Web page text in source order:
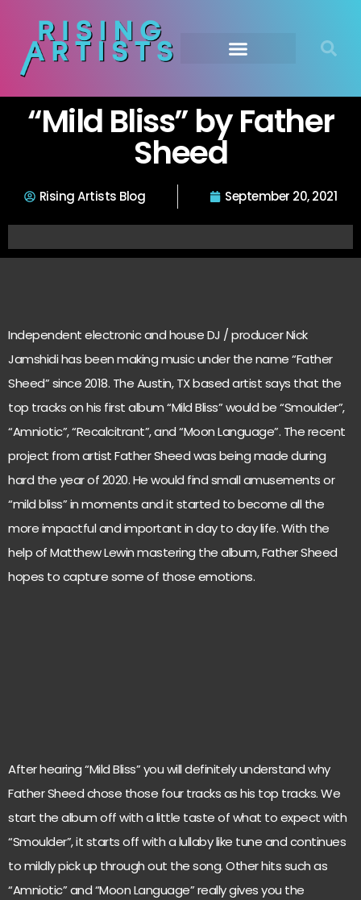
“Mild Bliss” by Father
Sheed
Rising Artists Blog September 20, 2021
Independent electronic and house DJ / producer Nick
Jamshidi has been making music under the name “Father
Sheed” since 2018. The Austin, TX based artist says that the
top tracks on his first album “Mild Bliss” would be “Smoulder”,
“Amniotic”, “Recalcitrant”, and “Moon Language”. The recent
project from artist Father Sheed was being made during
hard the year of 2020. He would find small amusements or
“mild bliss” in moments and it started to become all the
more impactful and important in day to day life. With the
help of Matthew Lewin mastering the album, Father Sheed
hopes to capture some of those emotions.
After hearing “Mild Bliss” you will definitely understand why
Father Sheed chose those four tracks as his top tracks. We
start the album off with a little taste of what to expect with
“Smoulder”, it starts off with a lullaby like tune and continues
to mildly pick up through out the song. Other hits such as
“Amniotic” and “Moon Language” really gives you the